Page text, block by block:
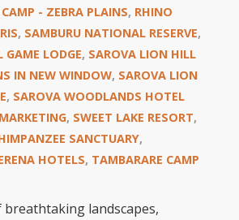
- ZEBRA PLAINS, RHINO
, SAMBURU NATIONAL RESERVE,
GAME LODGE, SAROVA LION HILL
IN NEW WINDOW, SAROVA LION
, SAROVA WOODLANDS HOTEL
, SWEET LAKE RESORT,
SANCTUARY,
HOTELS, TAMBARARE CAMP
breathtaking landscapes,